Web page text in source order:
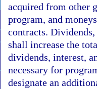
acquired from other
program, and
contracts.
shall increase the
dividends, interest,
necessary for
designate an